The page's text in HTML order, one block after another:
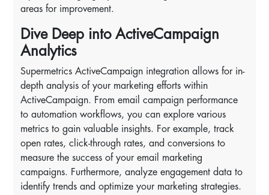
areas for improvement.
Dive Deep into ActiveCampaign
Analytics
Supermetrics ActiveCampaign integration allows for in-
depth analysis of your marketing efforts within
ActiveCampaign. From email campaign performance
to automation workflows, you can explore various
metrics to gain valuable insights. For example, track
open rates, click-through rates, and conversions to
measure the success of your email marketing
campaigns. Furthermore, analyze engagement data to
identify trends and optimize your marketing strategies.